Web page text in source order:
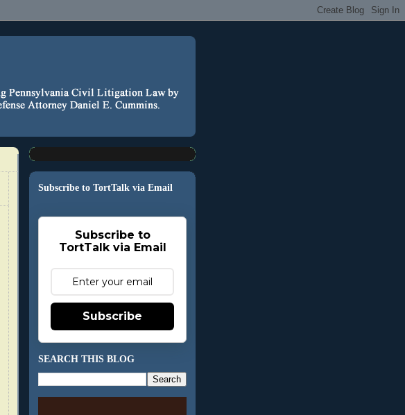
Subscribe to TortTalk via Email
Subscribe to
TortTalk via Email
Subscribe
SEARCH THIS BLOG